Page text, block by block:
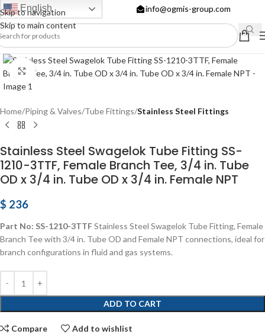
Skip to navigation
Skip to main content
English info@ogmis-group.com
Click to enlarge
Home Piping & Valves Tube Fittings Stainless Steel Fittings
Stainless Steel Swagelok Tube Fitting SS-
1210-3TTF, Female Branch Tee, 3/4 in. Tube
OD x 3/4 in. Tube OD x 3/4 in. Female NPT
$ 236
Part No: SS-1210-3TTFStainless Steel Swagelok Tube Fitting, Female
Branch Tee with 3/4 in. Tube OD and Female NPT connections, ideal for
branch configurations in fluid and gas systems.
ADD TO CART
Compare Add to wishlist